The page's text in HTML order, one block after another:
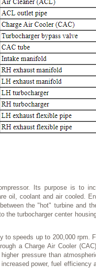
Its purpose is to
oil, coolant and air cooled.
the "hot" turbine and
turbocharger center
speeds up to 200,000 rpm.
a Charge Air Cooler
pressure than
power, fuel efficiency